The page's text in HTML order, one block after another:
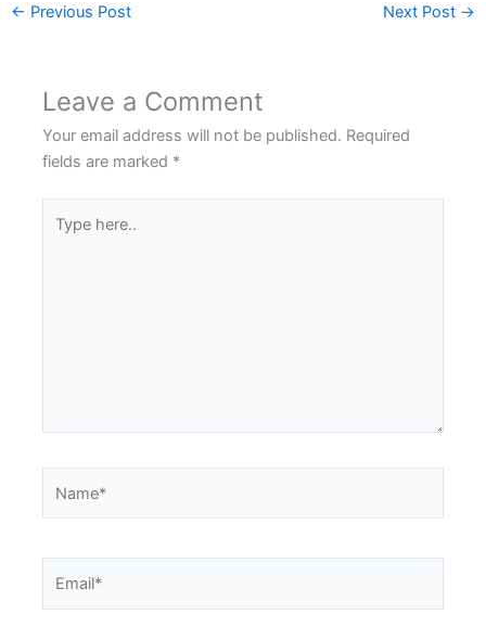
← Previous Post Next Post →
Leave a Comment
Your email address will not be published. Required
fields are marked *
here..